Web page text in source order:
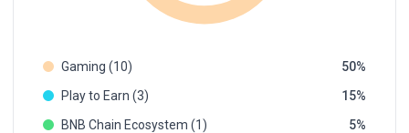
Gaming (10)
50
Play to Earn (3)
15
BNB Chain Ecosystem (1)
5